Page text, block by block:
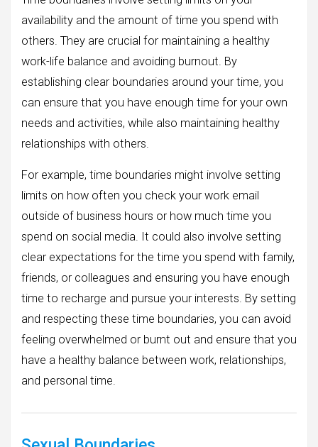
availability and the amount of time you spend with
others. They are crucial for maintaining a healthy
work-life balance and avoiding burnout. By
establishing clear boundaries around your time, you
can ensure that you have enough time for your own
needs and activities, while also maintaining healthy
relationships with others.
For example, time boundaries might involve setting
limits on how often you check your work email
outside of business hours or how much time you
spend on social media. It could also involve setting
clear expectations for the time you spend with family,
friends, or colleagues and ensuring you have enough
time to recharge and pursue your interests. By setting
and respecting these time boundaries, you can avoid
feeling overwhelmed or burnt out and ensure that you
have a healthy balance between work, relationships,
and personal time.